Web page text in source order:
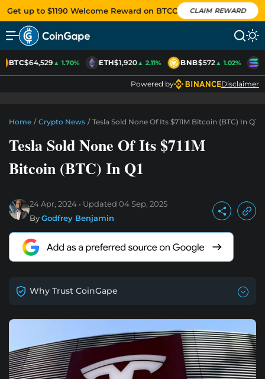
Get up to $1190 Welcome Reward on BTCC CLAIM REWARD
BTC$64,529▲ 1.70% ETH$1,920▲ 2.11% BNB$572▲ 1.02%
Powered by Disclaimer
Home / Crypto News / Tesla Sold None Of Its $711M Bitcoin (BTC) In Q1
Tesla Sold None Of Its $711M
Bitcoin (BTC) In Q1
24 Apr, 2024 Updated 04 Sep, 2025
ByGodfrey Benjamin
Why Trust CoinGape